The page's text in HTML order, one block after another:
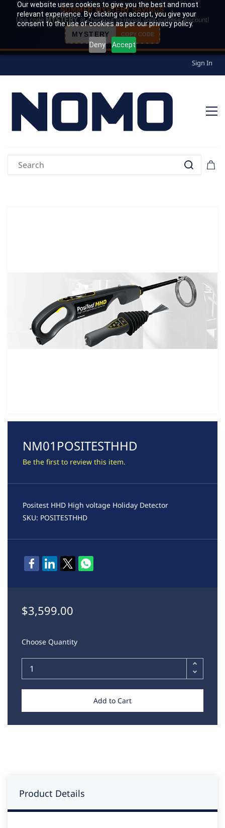
Our website uses cookies to give you the best and most
relevant experience. By clicking on accept, you give your
consent to the use of cookies as per our privacy policy.
Deny Accept
SUMMER MYSTERY SAVINGS
Use code MYSTERY at checkout to reveal your surprise discount!
MYSTERY COPY CODE
Sign In
NM01POSITESTHHD
Be the first to review this item.
Positest HHD High voltage Holiday Detector
SKU: POSITESTHHD
$3,599.00
Choose Quantity
Add to Cart
Product Details